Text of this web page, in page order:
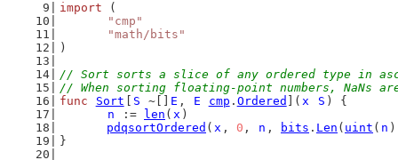
import (
"cmp"
"math/bits"
)
// Sort sorts a slice of any ordered type in
// When sorting floating-point numbers, NaNs
func
Sort S ~[] E , E cmp . Ordered ]( x S ) {
n
:= len ( x )
pdqsortOrdered ( x , 0 , n , bits . Len ( uint ( n
}